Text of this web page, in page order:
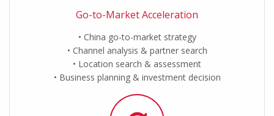
Go-to-Market Acceleration
China go-to-market strategy
Channel analysis & partner search
Location search & assessment
Business planning & investment decision